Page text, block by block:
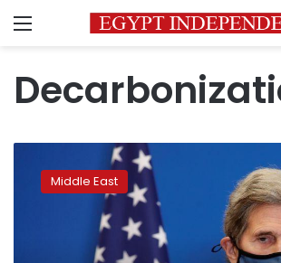
Menu
pledgeMiddle East